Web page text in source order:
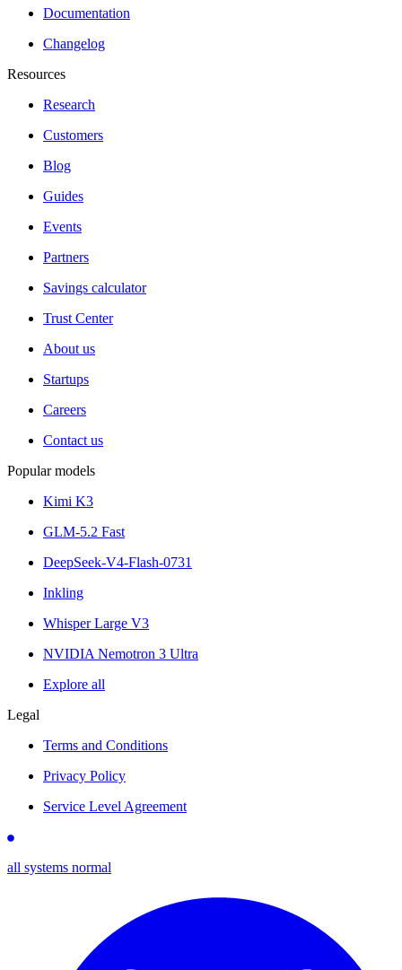
Documentation
Changelog
Resources
Research
Customers
Blog
Guides
Events
Partners
Savings calculator
Trust Center
About us
Startups
Careers
Contact us
Popular models
Kimi K3
GLM-5.2 Fast
DeepSeek-V4-Flash-0731
Inkling
Whisper Large V3
NVIDIA Nemotron 3 Ultra
Explore all
Legal
Terms and Conditions
Privacy Policy
Service Level Agreement
all systems normal